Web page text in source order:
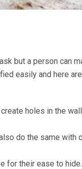
but a person can
easily and here
holes in the
do the same with
for their ease to